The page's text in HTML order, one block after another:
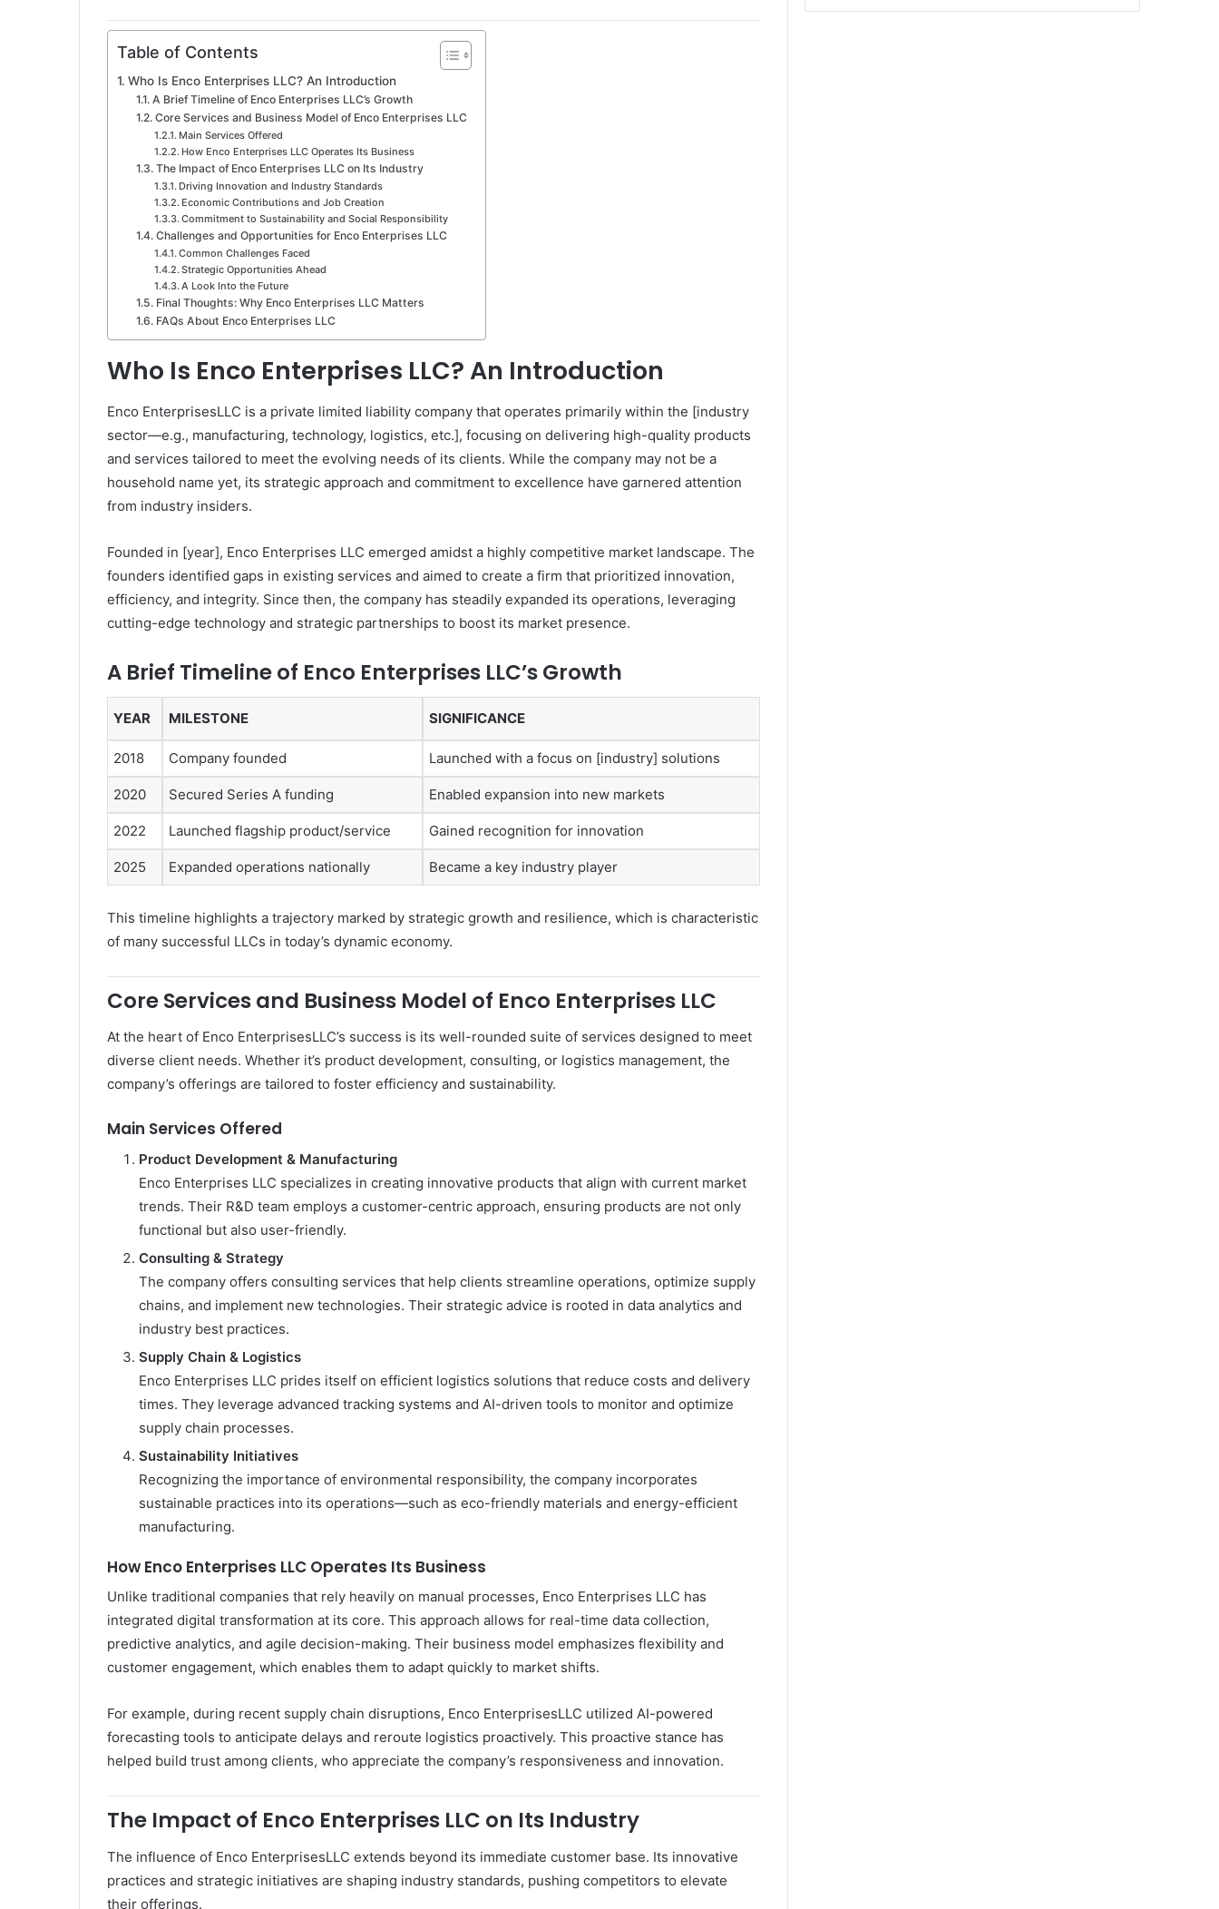
Table of Contents
Who Is Enco Enterprises LLC? An Introduction
A Brief Timeline of Enco Enterprises LLC’s Growth
Core Services and Business Model of Enco Enterprises LLC
Main Services Offered
How Enco Enterprises LLC Operates Its Business
The Impact of Enco Enterprises LLC on Its Industry
Driving Innovation and Industry Standards
Economic Contributions and Job Creation
Commitment to Sustainability and Social Responsibility
Challenges and Opportunities for Enco Enterprises LLC
Common Challenges Faced
Strategic Opportunities Ahead
A Look Into the Future
Final Thoughts: Why Enco Enterprises LLC Matters
FAQs About Enco Enterprises LLC
Who Is Enco Enterprises LLC? An Introduction
Enco EnterprisesLLC is a private limited liability company that operates primarily within the [industry
sector—e.g., manufacturing, technology, logistics, etc.], focusing on delivering high-quality products
and services tailored to meet the evolving needs of its clients. While the company may not be a
household name yet, its strategic approach and commitment to excellence have garnered attention
from industry insiders.
Founded in [year], Enco Enterprises LLC emerged amidst a highly competitive market landscape. The
founders identified gaps in existing services and aimed to create a firm that prioritized innovation,
efficiency, and integrity. Since then, the company has steadily expanded its operations, leveraging
cutting-edge technology and strategic partnerships to boost its market presence.
A Brief Timeline of Enco Enterprises LLC’s Growth
YEAR MILESTONE SIGNIFICANCE
2018 Company founded Launched with a focus on [industry] solutions
2020 Secured Series A funding Enabled expansion into new markets
2022 Launched flagship product/service Gained recognition for innovation
2025 Expanded operations nationally Became a key industry player
This timeline highlights a trajectory marked by strategic growth and resilience, which is characteristic
of many successful LLCs in today’s dynamic economy.
Core Services and Business Model of Enco Enterprises LLC
At the heart of Enco EnterprisesLLC’s success is its well-rounded suite of services designed to meet
diverse client needs. Whether it’s product development, consulting, or logistics management, the
company’s offerings are tailored to foster efficiency and sustainability.
Main Services Offered
Product Development & Manufacturing
Enco Enterprises LLC specializes in creating innovative products that align with current market
trends. Their R&D team employs a customer-centric approach, ensuring products are not only
functional but also user-friendly.
Consulting & Strategy
The company offers consulting services that help clients streamline operations, optimize supply
chains, and implement new technologies. Their strategic advice is rooted in data analytics and
industry best practices.
Supply Chain & Logistics
Enco Enterprises LLC prides itself on efficient logistics solutions that reduce costs and delivery
times. They leverage advanced tracking systems and AI-driven tools to monitor and optimize
supply chain processes.
Sustainability Initiatives
Recognizing the importance of environmental responsibility, the company incorporates
sustainable practices into its operations—such as eco-friendly materials and energy-efficient
manufacturing.
How Enco Enterprises LLC Operates Its Business
Unlike traditional companies that rely heavily on manual processes, Enco Enterprises LLC has
integrated digital transformation at its core. This approach allows for real-time data collection,
predictive analytics, and agile decision-making. Their business model emphasizes flexibility and
customer engagement, which enables them to adapt quickly to market shifts.
For example, during recent supply chain disruptions, Enco EnterprisesLLC utilized AI-powered
forecasting tools to anticipate delays and reroute logistics proactively. This proactive stance has
helped build trust among clients, who appreciate the company’s responsiveness and innovation.
The Impact of Enco Enterprises LLC on Its Industry
The influence of Enco EnterprisesLLC extends beyond its immediate customer base. Its innovative
practices and strategic initiatives are shaping industry standards, pushing competitors to elevate
their offerings.